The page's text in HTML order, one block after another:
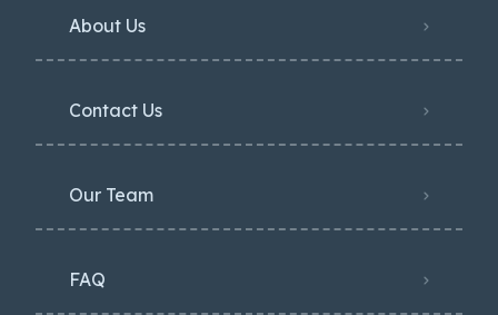
About Us
Contact Us
Our Team
FAQ